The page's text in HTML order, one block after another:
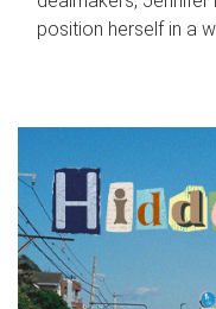
position herself in a